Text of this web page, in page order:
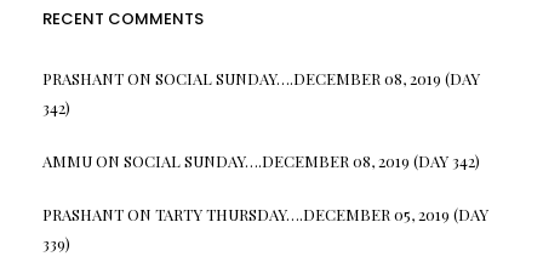
RECENT COMMENTS
PRASHANTON SOCIAL SUNDAY….DECEMBER 08, 2019 (DAY
342)
AMMUON SOCIAL SUNDAY….DECEMBER 08, 2019 (DAY 342)
PRASHANTON TARTY THURSDAY….DECEMBER 05, 2019 (DAY
339)